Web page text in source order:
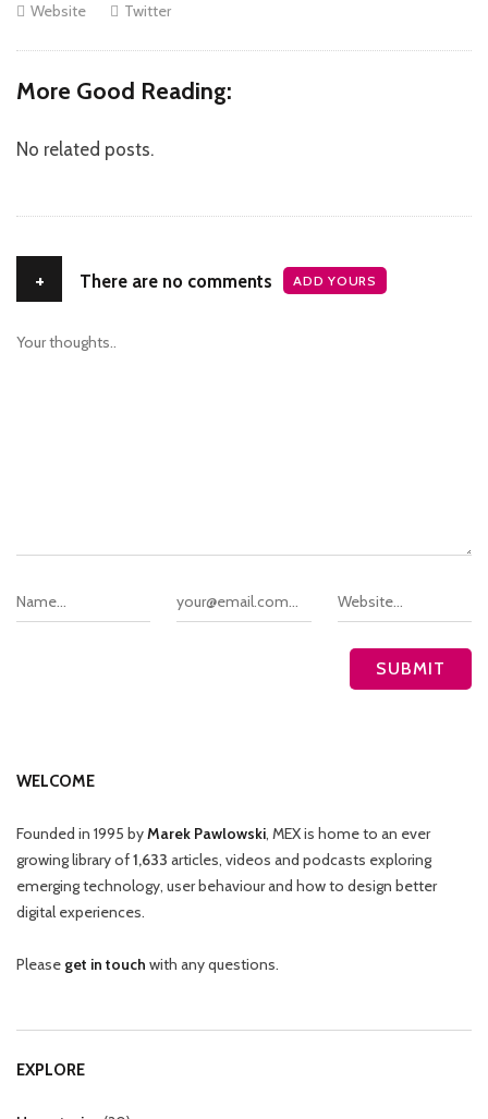
Website
Twitter
More Good Reading:
No related posts.
+ There are no comments ADD YOURS
WELCOME
Founded in 1995 byMarek Pawlowski, MEX is home to an ever
growing library of1,633 articles, videos and podcasts exploring
emerging technology, user behaviour and how to design better
digital experiences.
Please get in touch with any questions.
EXPLORE